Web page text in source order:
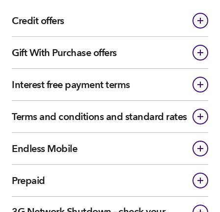
Credit offers
Gift With Purchase offers
Interest free payment terms
Terms and conditions and standard rates
Endless Mobile
Prepaid